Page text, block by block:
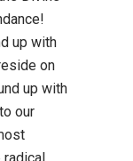
up with
on
up with
our